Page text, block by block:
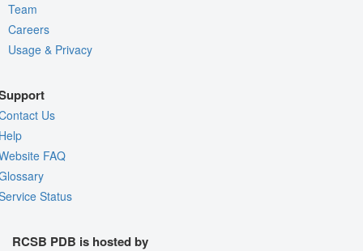
Team
Careers
Usage & Privacy
Us
FAQ
Status
RCSB PDB is hosted by